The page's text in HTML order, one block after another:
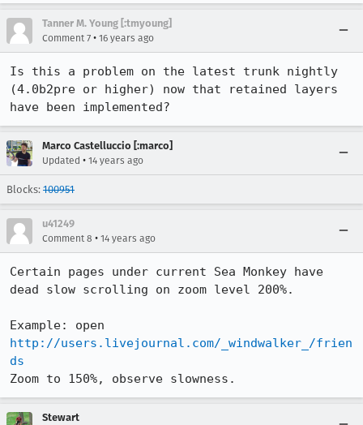
Tanner M. Young [:tmyoung]
Comment 7 • 16 years ago
Is this a problem on the latest trunk nightly
(4.0b2pre or higher) now that retained layers
have been implemented?
Marco Castelluccio [:marco]
Updated • 14 years ago
Blocks: 100951
u41249
Comment 8 • 14 years ago
Certain pages under current Sea Monkey have
dead slow scrolling on zoom level 200%.
http://users.livejournal.com/_windwalker_/frien
ds
Zoom to 150%, observe slowness.
Stewart